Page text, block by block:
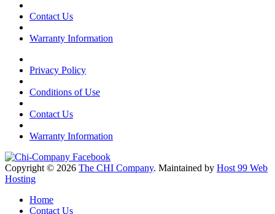
Contact Us
Warranty Information
Privacy Policy
Conditions of Use
Contact Us
Warranty Information
Copyright © 2026 The CHI Company. Maintained by Host 99 Web
Hosting
Home
Contact Us